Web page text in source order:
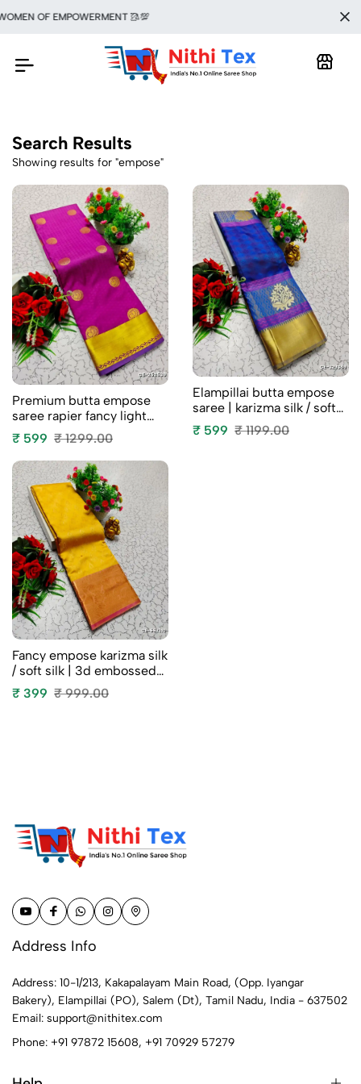
OF EMPOWERMENT 🥻💯
Search Results
Showing results for "empose"
Premium butta empose
saree rapier fancy light
weight silk type sarees
flower design function
wear - vadamalli (1)
₹ 599 ₹ 1299.00
Elampillai butta empose
saree | karizma silk / soft
silk | 3d embossed weave
- blue colour
₹ 599 ₹ 1199.00
Fancy empose karizma silk
/ soft silk | 3d embossed
weave clearance sale -
yellow
₹ 399 ₹ 999.00
Address Info
Address: 10-1/213, Kakapalayam Main Road, (Opp. Iyangar
Bakery), Elampillai (PO), Salem (Dt), Tamil Nadu, India - 637502
Email: support@nithitex.com
Phone: +91 97872 15608, +91 70929 57279